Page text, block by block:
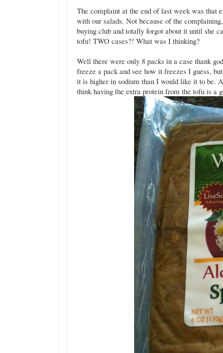
The complaint at the end of last week was that
with our salads. Not because of the
buying club and totally forgot about it until she
tofu! TWO cases?! What was I thinking?
Well there were only 8 packs in a case thank
freeze a pack and see how it freezes I guess,
it is higher in sodium than I would like it to be.
think having the extra protein from the tofu is